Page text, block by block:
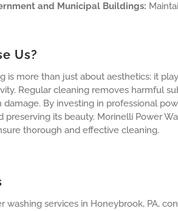
and Municipal Buildings:
Us?
is more than just about aesthetics; it
Regular cleaning removes harmful
By investing in professional
preserving its beauty. Morinelli Power
thorough and effective cleaning.
washing services in Honeybrook, PA,